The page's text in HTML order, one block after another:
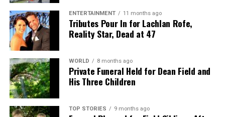
ENTERTAINMENT 11 months ago
Tributes Pour In for Lachlan Rofe,
Reality Star, Dead at 47
WORLD 8 months ago
Private Funeral Held for Dean Field and
His Three Children
TOP STORIES 9 months ago